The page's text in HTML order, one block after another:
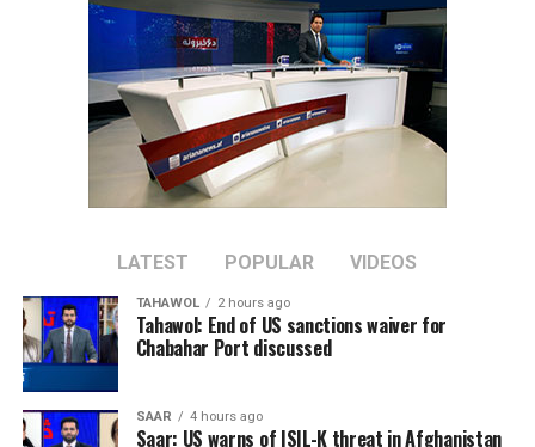
He also called for action against individuals and entities
listed by the UN Security Council’s 1267 Sanctions
Committee, warning that Afghanistan should not
become a breeding ground for terrorism.
The Chinese diplomat said the international community
should support Afghanistan in rebuilding its economy
addressing economic challenges can help remove
conditions that contribute to the spread of terrorism.
Sun added that China supports greater cooperation
between Afghanistan, Central Asian countries, and
regional organizations, including the Shanghai
Cooperation Organization, to jointly address cross-
LATEST POPULAR VIDEOS
TAHAWOL 2 hours ago
Tahawol: End of US sanctions waiver for
Chabahar Port discussed
SAAR 4 hours ago
Saar: US warns of ISIL-K threat in Afghanistan